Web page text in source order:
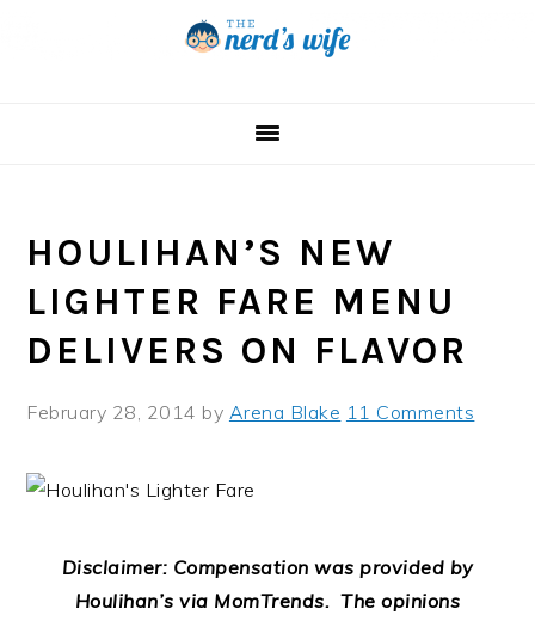
HOULIHAN’S NEW
LIGHTER FARE MENU
DELIVERS ON FLAVOR
February 28, 2014 by Arena Blake 11 Comments
Disclaimer: Compensation was provided by
Houlihan’s via MomTrends. The opinions